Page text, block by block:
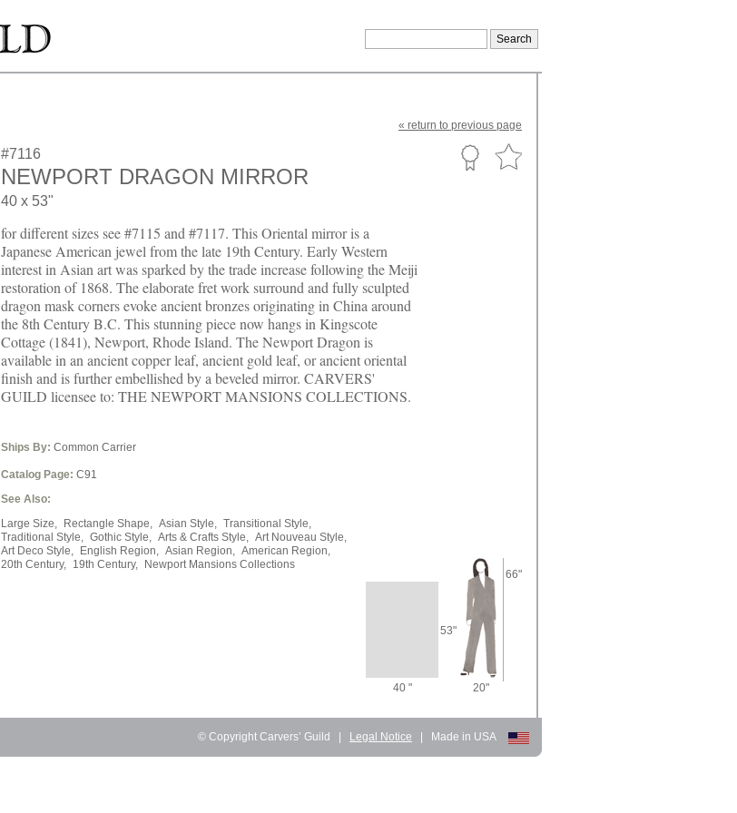
« return to previous page
#7116
NEWPORT DRAGON MIRROR
40 x 53"
for different sizes see #7115 and #7117. This Oriental mirror is a
Japanese American jewel from the late 19th Century. Early Western
interest in Asian art was sparked by the trade increase following the Meiji
restoration of 1868. The elaborate fret work surround and fully sculpted
dragon mask corners evoke ancient bronzes originating in China around
the 8th Century B.C. This stunning piece now hangs in Kingscote
Cottage (1841), Newport, Rhode Island. The Newport Dragon is
available in an ancient copper leaf, ancient gold leaf, or ancient oriental
finish and is further embellished by a beveled mirror. CARVERS'
GUILD licensee to: THE NEWPORT MANSIONS COLLECTIONS.
Ships By: Common Carrier
Catalog Page: C91
See Also:
Large Size,
Rectangle Shape, Asian Style, Transitional Style,
Traditional Style, Gothic Style, Arts & Crafts Style, Art Nouveau Style,
Art Deco Style,
English Region, Asian Region, American Region,
20th Century, 19th Century, Newport Mansions Collections
53"
66"
40 " 20"
© Copyright Carvers’ Guild | Legal Notice | Made in USA